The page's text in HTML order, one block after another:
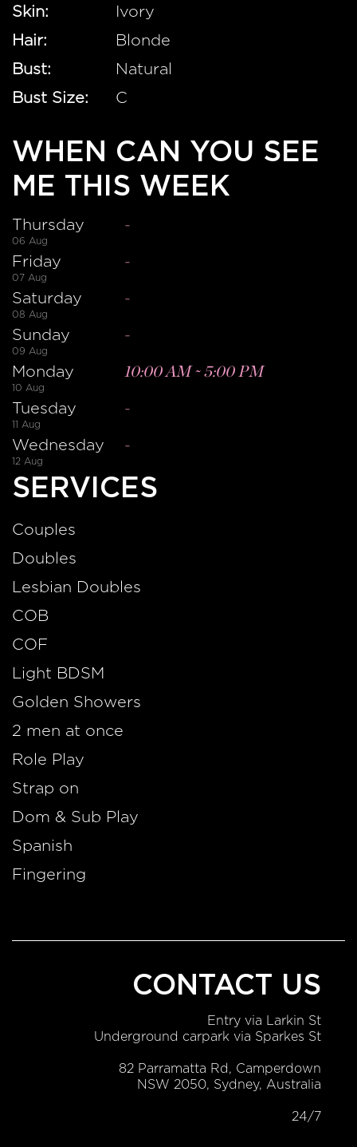
Skin:
Ivory
Hair:
Blonde
Bust:
Natural
Bust Size:
C
WHEN CAN YOU SEE
ME THIS WEEK
Thursday
06 Aug
-
Friday
07 Aug
-
Saturday
08 Aug
-
Sunday
09 Aug
-
Monday
10 Aug
10:00 AM~ 5:00 PM
Tuesday
11 Aug
-
Wednesday
12 Aug
-
SERVICES
Couples
Doubles
Lesbian Doubles
COB
COF
Light BDSM
Golden Showers
2 men at once
Role Play
Strap on
Dom & Sub Play
Spanish
Fingering
CONTACT US
Entry via Larkin St
Underground carpark via Sparkes St
82 Parramatta Rd, Camperdown
NSW 2050, Sydney, Australia
24/7